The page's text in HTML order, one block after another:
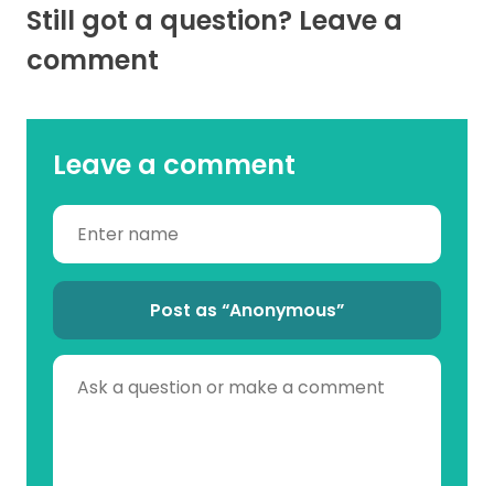
Still got a question? Leave a
comment
Leave a comment
Post as “Anonymous”